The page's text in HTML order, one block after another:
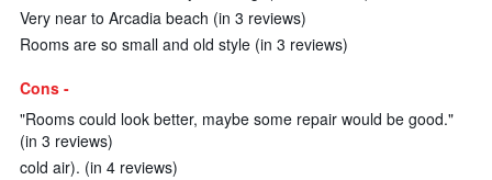
Very near to Arcadia beach (in 3 reviews)
Rooms are so small and old style (in 3 reviews)
Cons -
"Rooms could look better, maybe some repair would be good."
(in 3 reviews)
cold air). (in 4 reviews)